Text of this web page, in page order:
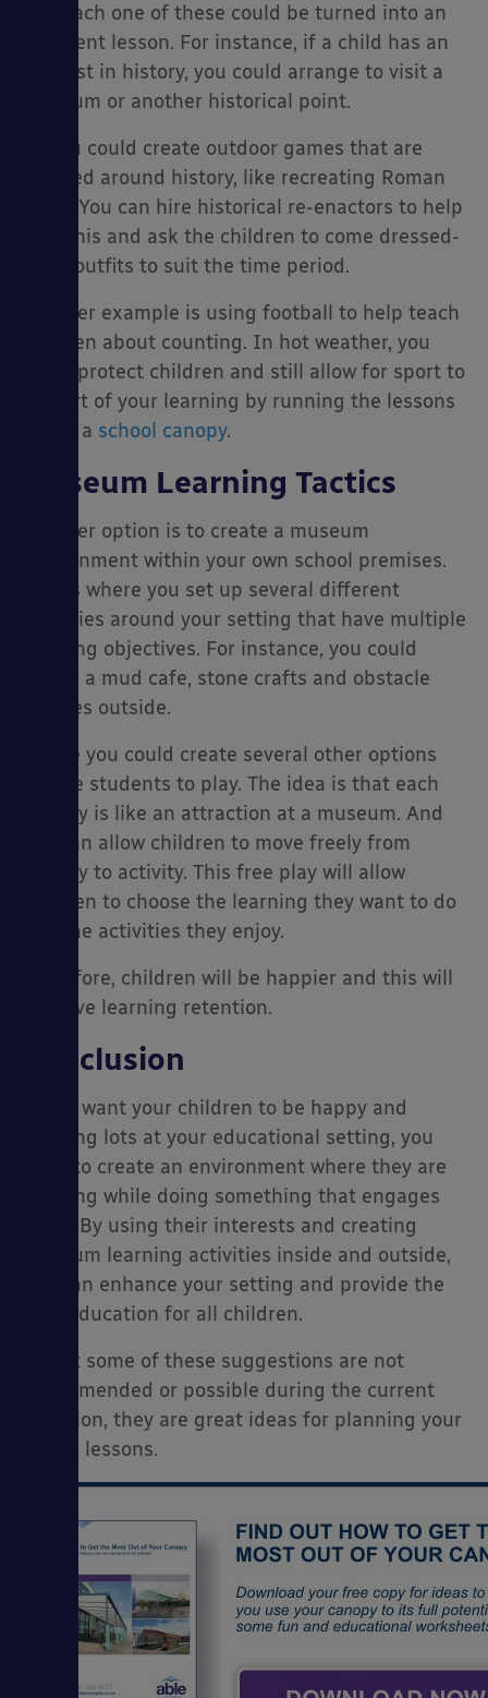
and each one of these could be turned into an
excellent lesson. For instance, if a child has an
interest in history, you could arrange to visit a
museum or another historical point.
Or you could create outdoor games that are
focused around history, like recreating Roman
villas. You can hire historical re-enactors to help
with this and ask the children to come dressed-
up in outfits to suit the time period.
Another example is using football to help teach
children about counting. In hot weather, you
could protect children and still allow for sport to
be part of your learning by running the lessons
under a school canopy.
Museum Learning Tactics
Another option is to create a museum
environment within your own school premises.
This is where you set up several different
activities around your setting that have multiple
learning objectives. For instance, you could
create a mud cafe, stone crafts and obstacle
courses outside.
Inside you could create several other options
for the students to play. The idea is that each
activity is like an attraction at a museum. And
you can allow children to move freely from
activity to activity. This free play will allow
children to choose the learning they want to do
and the activities they enjoy.
Therefore, children will be happier and this will
improve learning retention.
Conclusion
If you want your children to be happy and
learning lots at your educational setting, you
need to create an environment where they are
learning while doing something that engages
them. By using their interests and creating
museum learning activities inside and outside,
You can enhance your setting and provide the
best education for all children.
Whilst some of these suggestions are not
recommended or possible during the current
situation, they are great ideas for planning your
future lessons.